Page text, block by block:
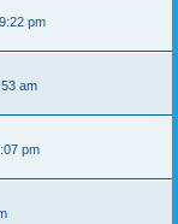
pm
am
pm